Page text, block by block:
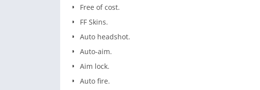
Free of cost.
FF Skins.
Auto headshot.
Auto-aim.
Aim lock.
Auto fire.